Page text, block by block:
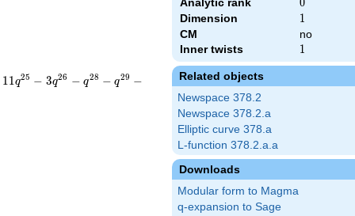
Analytic rank 0
0
Dimension 1
1
CM
no
Inner twists
1
1
Related objects
Newspace 378.2
Newspace 378.2.a
Elliptic curve 378.a
L-function 378.2.a.a
Downloads
Modular form to Magma
q-expansion to Sage
11q25 − 3q26 − q28 − q29 −